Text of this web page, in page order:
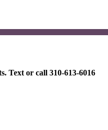
Text or call 310-613-6016